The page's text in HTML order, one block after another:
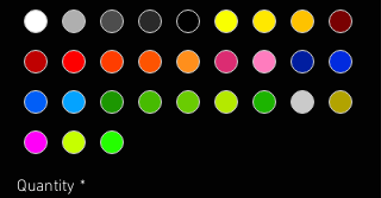
Quantity *